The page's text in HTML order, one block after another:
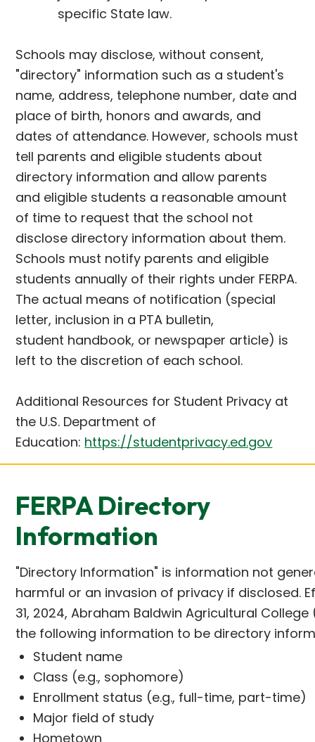
specific State law.
Schools may disclose, without consent,
"directory" information such as a student's
name, address, telephone number, date and
place of birth, honors and awards, and
dates of attendance. However, schools must
tell parents and eligible students about
directory information and allow parents
and eligible students a reasonable amount
of time to request that the school not
disclose directory information about them.
Schools must notify parents and eligible
students annually of their rights under FERPA.
The actual means of notification (special
letter, inclusion in a PTA bulletin,
student handbook, or newspaper article) is
left to the discretion of each school.
Additional Resources for Student Privacy at
the U.S. Department of
Education: https://studentprivacy.ed.gov
FERPA Directory
Information
"Directory Information" is information not
harmful or an invasion of privacy if disclosed.
31, 2024, Abraham Baldwin Agricultural
the following information to be directory
Student name
Class (e.g., sophomore)
Enrollment status (e.g., full-time, part-time)
Major field of study
Hometown